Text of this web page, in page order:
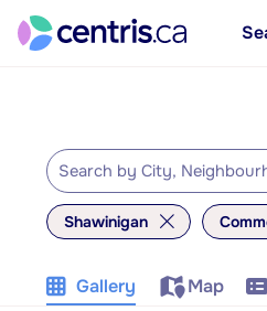
Shawinigan
Gallery Map